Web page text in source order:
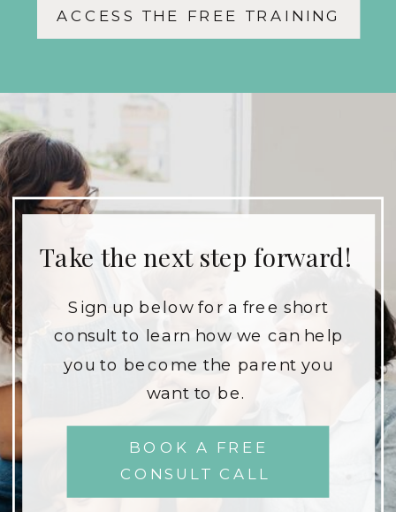
and your children.
ACCESS THE FREE TRAINING
Take the next step forward!
BOOK A FREE
CONSULT CALL
Sign up below for a free short
consult to learn how we can help
you to become the parent you
want to be.